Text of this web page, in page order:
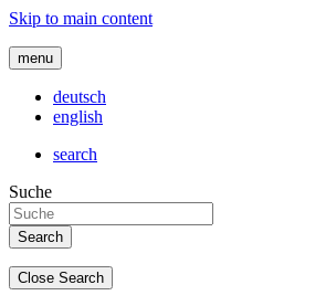
Skip to main content
menu
deutsch
english
search
Suche
Close Search